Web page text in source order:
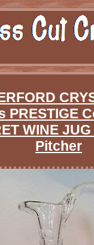
PRESTIGE
WINE
Pitcher